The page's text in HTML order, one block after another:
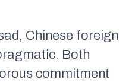
Chinese foreign
Both
commitment